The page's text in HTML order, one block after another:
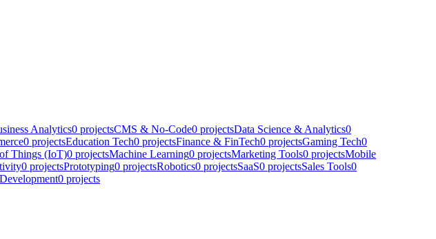
Analytics0 projectsCMS & No-Code0 projectsData Science & Analytics0
0 projectsEducation Tech0 projectsFinance & FinTech0 projectsGaming Tech0
Things (IoT)0 projectsMachine Learning0 projectsMarketing Tools0 projectsMobile
0 projectsPrototyping0 projectsRobotics0 projectsSaaS0 projectsSales Tools0
0 projects